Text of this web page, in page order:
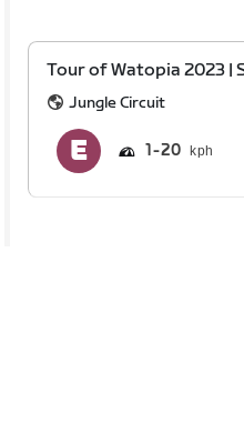
Tour of Watopia 2023 |
Jungle Circuit
1 20